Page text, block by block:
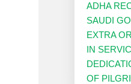
ADHA
SAUDI
EXTRA
IN
OF